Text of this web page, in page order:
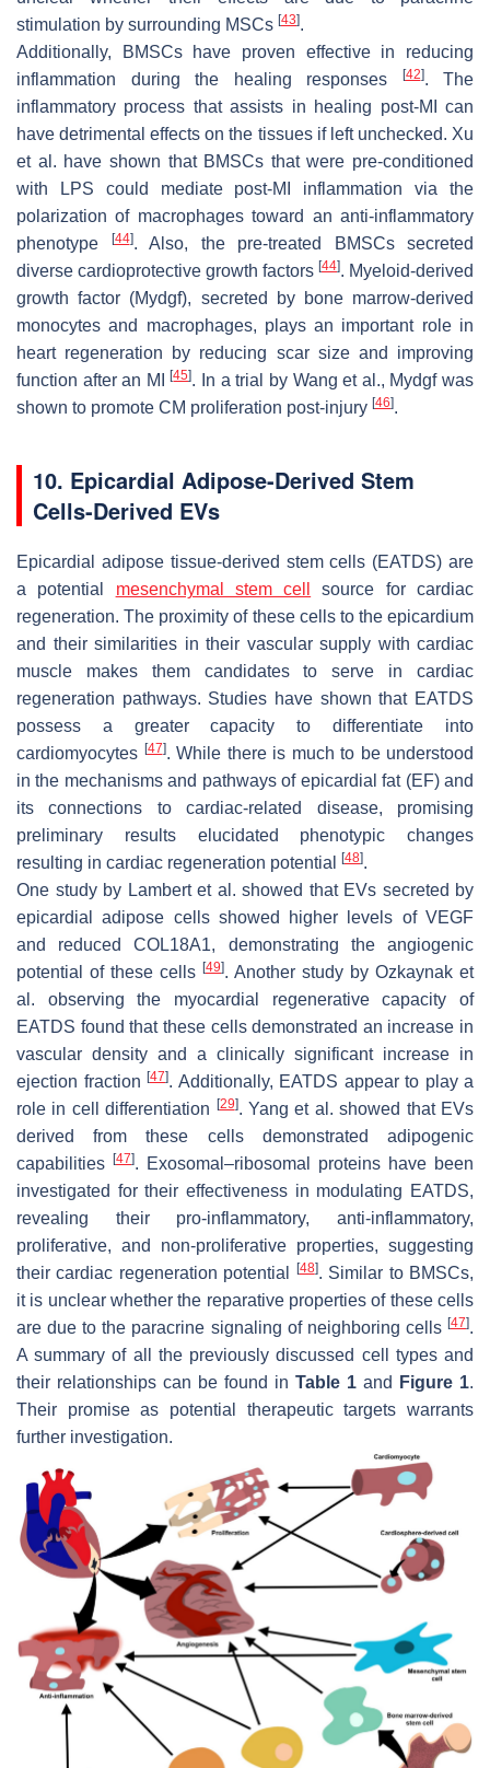
stimulation by surrounding MSCs [43].
Additionally, BMSCs have proven effective in reducing
inflammation during the healing responses
[42]. The
inflammatory process that assists in healing post-MI can
have detrimental effects on the tissues if left unchecked. Xu
et al. have shown that BMSCs that were pre-conditioned
with LPS could mediate post-MI inflammation via the
polarization of macrophages toward an anti-inflammatory
phenotype
[44]. Also, the pre-treated BMSCs secreted
diverse cardioprotective growth factors [44]. Myeloid-derived
growth factor (Mydgf), secreted by bone marrow-derived
monocytes and macrophages, plays an important role in
heart regeneration by reducing scar size and improving
function after an MI[45]. In a trial by Wang et al., Mydgf was
shown to promote CM proliferation post-injury [46].
10. Epicardial Adipose-Derived Stem
Cells-Derived EVs
Epicardial adipose tissue-derived stem cells (EATDS) are
a potential mesenchymal stem cell
source for cardiac
regeneration. The proximity of these cells to the epicardium
and their similarities in their vascular supply with cardiac
muscle makes them candidates to serve in cardiac
regeneration pathways. Studies have shown that EATDS
possess a greater capacity to differentiate into
cardiomyocytes [47]. While there is much to be understood
in the mechanisms and pathways of epicardial fat (EF) and
its connections to cardiac-related disease, promising
preliminary results elucidated phenotypic changes
resulting in cardiac regeneration potential
[48].
One study by Lambert et al. showed that EVs secreted by
epicardial adipose cells showed higher levels of VEGF
and reduced COL18A1, demonstrating the angiogenic
potential of these cells [49]. Another study by Ozkaynak et
al. observing the myocardial regenerative capacity of
EATDS found that these cells demonstrated an increase in
vascular density and a clinically significant increase in
ejection fraction [47]. Additionally, EATDS appear to play a
role in cell differentiation
[29]. Yang et al. showed that EVs
derived from these cells demonstrated adipogenic
capabilities
[47]. Exosomal–ribosomal proteins have been
investigated for their effectiveness in modulating EATDS,
revealing their pro-inflammatory, anti-inflammatory,
proliferative, and non-proliferative properties, suggesting
their cardiac regeneration potential
[48]. Similar to BMSCs,
it is unclear whether the reparative properties of these cells
are due to the paracrine signaling of neighboring cells [47].
A summary of all the previously discussed cell types and
their relationships can be found in Table 1 and Figure 1.
Their promise as potential therapeutic targets warrants
further investigation.